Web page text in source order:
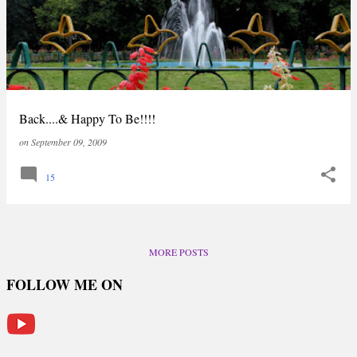
Back....& Happy To Be!!!!
onSeptember 09, 2009
15
MORE POSTS
FOLLOW ME ON